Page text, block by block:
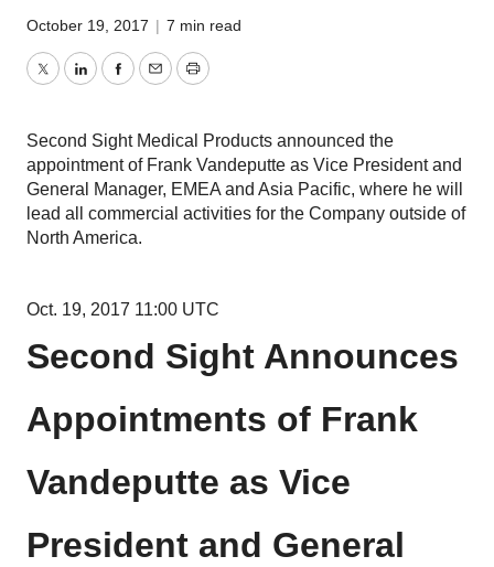
October 19, 2017 | 7 min read
TwitterLinkedInFacebook
EmailPrint
Second Sight Medical Products announced the
appointment of Frank Vandeputte as Vice President and
General Manager, EMEA and Asia Pacific, where he will
lead all commercial activities for the Company outside of
North America.
Oct. 19, 2017 11:00 UTC
Second Sight Announces
Appointments of Frank
Vandeputte as Vice
President and General